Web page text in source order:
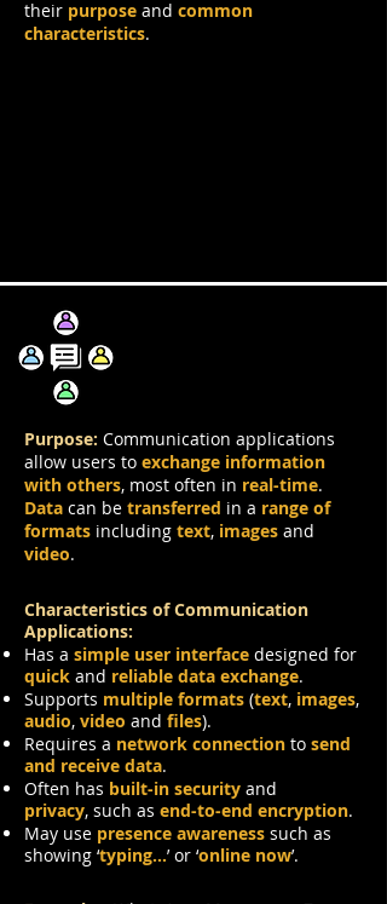
their purpose and common
characteristics.
Purpose: Communication applications
allow users to exchange information
with others, most often in real-time.
Data can be transferred in a range of
formats including text, images and
video.
Characteristics of Communication
Applications:
Has a simple user interface designed for
quick and reliable data exchange.
Supports multiple formats (text, images,
audio, video and files).
Requires a network connection to send
and receive data.
Often has built-in security and
privacy, such as end-to-end encryption.
May use presence awareness such as
showing ‘typing…’ or ‘online now’.